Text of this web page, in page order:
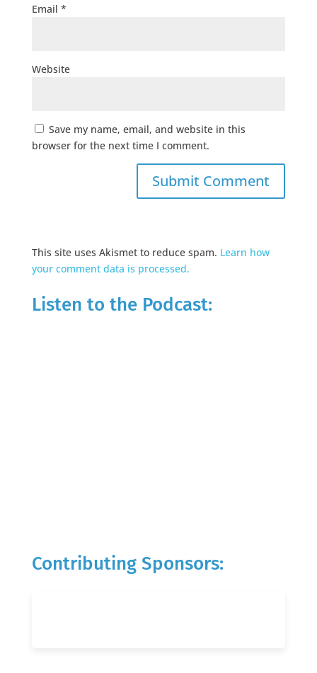
Email *
Website
Save my name, email, and website in this
browser for the next time I comment.
This site uses Akismet to reduce spam. Learn how
your comment data is processed.
Listen to the Podcast:
Contributing Sponsors: